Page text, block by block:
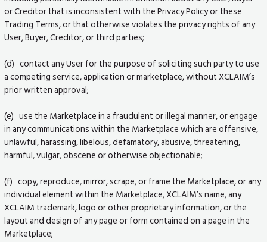
or Creditor that is inconsistent with the Privacy Policy or these
Trading Terms, or that otherwise violates the privacy rights of any
User, Buyer, Creditor, or third parties;
(d) contact any User for the purpose of soliciting such party to use
a competing service, application or marketplace, without XCLAIM’s
prior written approval;
(e) use the Marketplace in a fraudulent or illegal manner, or engage
in any communications within the Marketplace which are offensive,
unlawful, harassing, libelous, defamatory, abusive, threatening,
harmful, vulgar, obscene or otherwise objectionable;
(f) copy, reproduce, mirror, scrape, or frame the Marketplace, or any
individual element within the Marketplace, XCLAIM’s name, any
XCLAIM trademark, logo or other proprietary information, or the
layout and design of any page or form contained on a page in the
Marketplace;